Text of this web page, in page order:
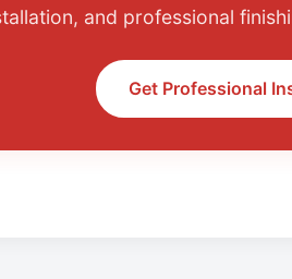
and professional
Get Professional